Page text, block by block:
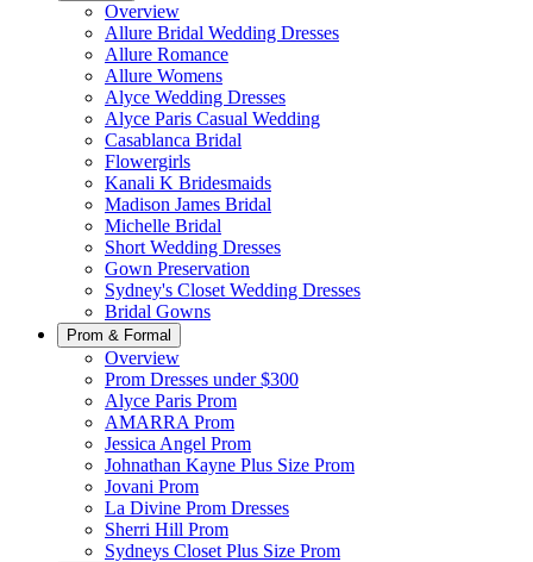
Overview
Allure Bridal Wedding Dresses
Allure Romance
Allure Womens
Alyce Wedding Dresses
Alyce Paris Casual Wedding
Casablanca Bridal
Flowergirls
Kanali K Bridesmaids
Madison James Bridal
Michelle Bridal
Short Wedding Dresses
Gown Preservation
Sydney's Closet Wedding Dresses
Bridal Gowns
Prom & Formal
Overview
Prom Dresses under $300
Alyce Paris Prom
AMARRA Prom
Jessica Angel Prom
Johnathan Kayne Plus Size Prom
Jovani Prom
La Divine Prom Dresses
Sherri Hill Prom
Sydneys Closet Plus Size Prom